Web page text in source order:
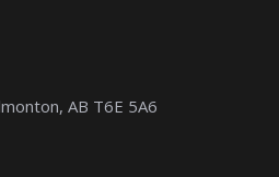
AB T6E 5A6